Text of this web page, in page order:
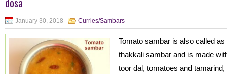
January 30, 2018 Curries/Sambars
Tomato sambar is also called as
thakkali sambar and is made
toor dal, tomatoes and tamarind,